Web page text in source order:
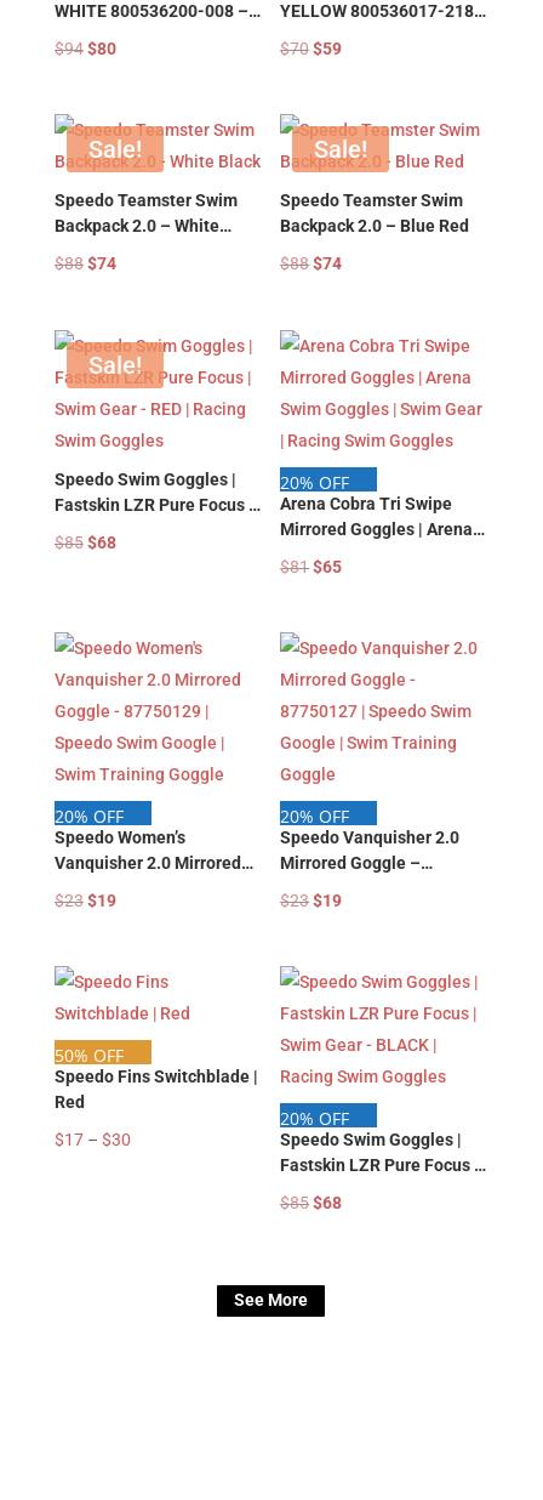
WHITE 800536200-008 –
Speedo Swim Training
Accessories | GEAR Swim
$94 Original
$94.
$80Current
$80.
YELLOW 800536017-218 –
Speedo Swim Training
Accessories | GEAR Swim
$70Original
$70.
$59Current
$59.
Sale!
Speedo Teamster Swim
Backpack 2.0 – White
Black
$88 Original
$88.
$74Current
$74.
Sale!
Speedo Teamster Swim
Backpack 2.0 – Blue Red
$88Original
$88.
$74Current
$74.
Sale!
Speedo Swim Goggles |
Fastskin LZR Pure Focus |
Swim Goggles
$85 Original
$68Current
20% OFF
Arena Cobra Tri Swipe
Mirrored Goggles | Arena
| Racing Swim Goggles
$81Original
$81.
$65Current
$65.
20% OFF
Speedo Women’s
Vanquisher 2.0 Mirrored
Speedo Swim Google |
$23 Original
$23.
$19Current
$19.
20% OFF
Speedo Vanquisher 2.0
Mirrored Goggle –
Google | Swim Training
$23Original
$23.
$19Current
$19.
50% OFF
Speedo Fins Switchblade |
Red
$17 – $30Price
20% OFF
Speedo Swim Goggles |
Fastskin LZR Pure Focus |
Racing Swim Goggles
$85Original
$68Current
See More